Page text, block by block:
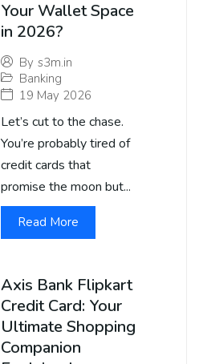
Your Wallet Space
in 2026?
By s3m.in
Banking
19 May 2026
Let’s cut to the chase.
You’re probably tired of
credit cards that
promise the moon but...
Read More
Axis Bank Flipkart
Credit Card: Your
Ultimate Shopping
Companion